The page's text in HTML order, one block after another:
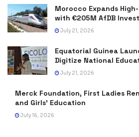
Morocco Expands
with €205M AfDB
July 21, 2026
Equatorial Guinea
Digitize National
July 21, 2026
Merck Foundation, First Ladies
and Girls’ Education
July 16, 2026